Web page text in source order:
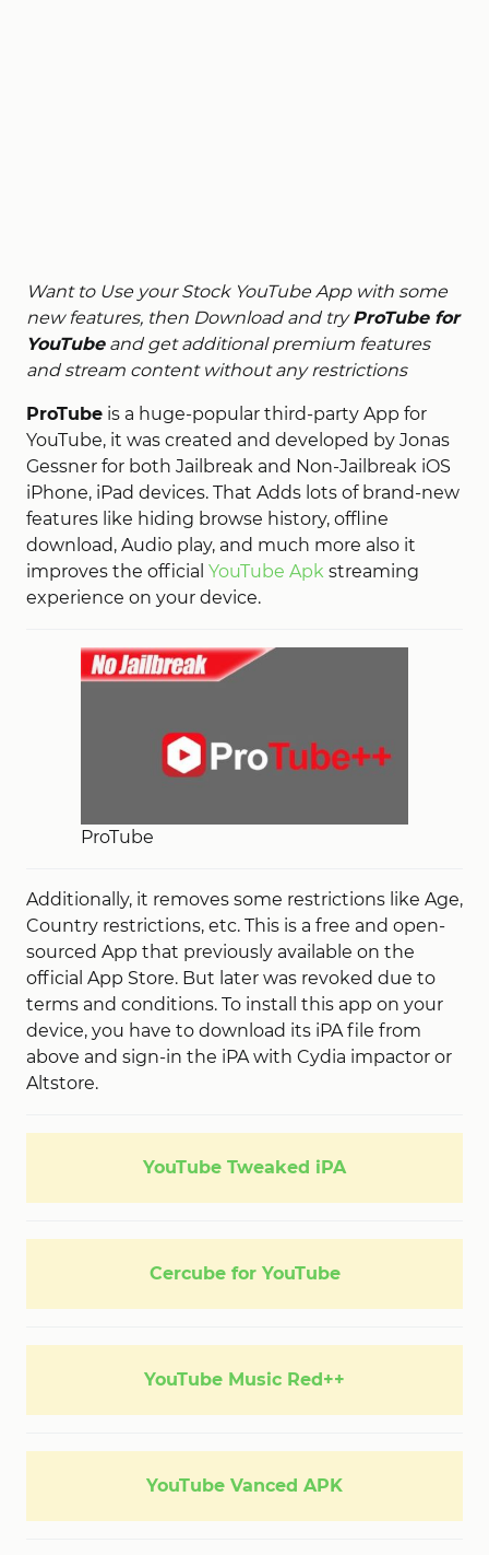
Want to Use your Stock YouTube App with some
new features, then Download and tryProTube for
YouTubeand get additional premium features
and stream content without any restrictions
ProTube is a huge-popular third-party App for
YouTube, it was created and developed by Jonas
Gessner for both Jailbreak and Non-Jailbreak iOS
iPhone, iPad devices. That Adds lots of brand-new
features like hiding browse history, offline
download, Audio play, and much more also it
improves the official YouTube Apk streaming
experience on your device.
ProTube
Additionally, it removes some restrictions like Age,
Country restrictions, etc. This is a free and open-
sourced App that previously available on the
official App Store. But later was revoked due to
terms and conditions. To install this app on your
device, you have to download its iPA file from
above and sign-in the iPA with Cydia impactor or
Altstore.
YouTube Tweaked iPA
Cercube for YouTube
YouTube Music Red++
YouTube Vanced APK